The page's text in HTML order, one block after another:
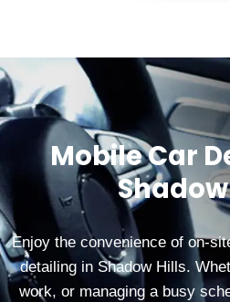
Mobile Car
Enjoy the convenience of on-
detailing in Shadow Hills.
work, or managing a busy